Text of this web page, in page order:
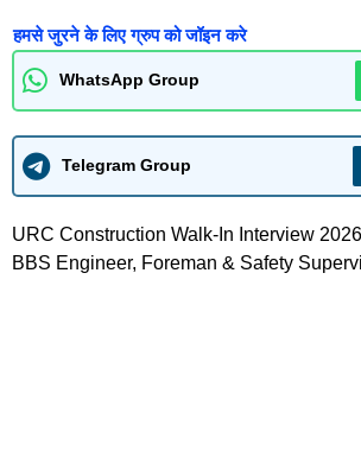
हमसे जुरने के लिए ग्रुप को जॉइन करे
WhatsApp Group
Telegram Group
URC Construction Walk-In Interview
BBS Engineer, Foreman & Safety